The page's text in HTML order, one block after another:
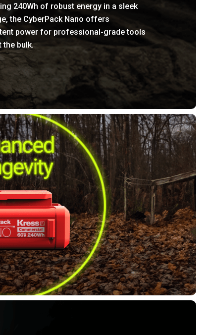
240Wh of robust energy in a sleek
the CyberPack Nano offers
power for professional-grade tools
the bulk.